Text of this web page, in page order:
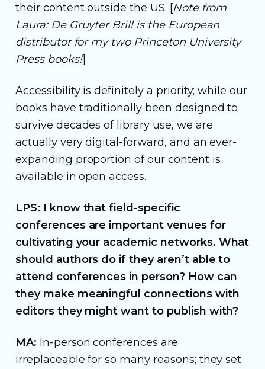
their content outside the US. [Note from
Laura: De Gruyter Brill is the European
distributor for my two Princeton University
Press books!]
Accessibility is definitely a priority; while our
books have traditionally been designed to
survive decades of library use, we are
actually very digital-forward, and an ever-
expanding proportion of our content is
available in open access.
LPS: I know that field-specific
conferences are important venues for
cultivating your academic networks. What
should authors do if they aren’t able to
attend conferences in person? How can
they make meaningful connections with
editors they might want to publish with?
MA: In-person conferences are
irreplaceable for so many reasons; they set